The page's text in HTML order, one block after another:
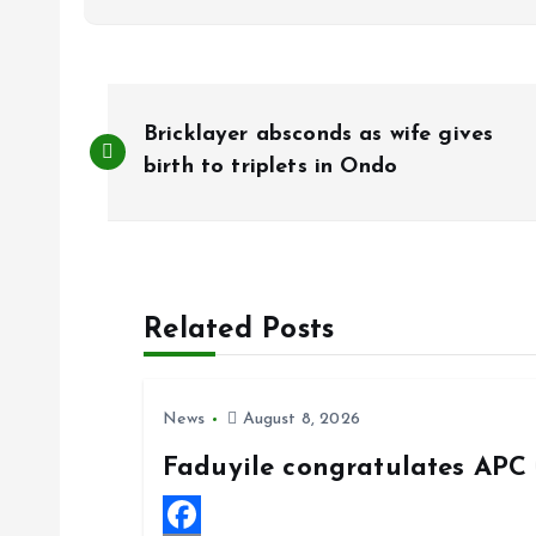
o
Bricklayer absconds as wife gives
birth to triplets in Ondo
Related Posts
News August 8, 2026
Faduyile congratulates